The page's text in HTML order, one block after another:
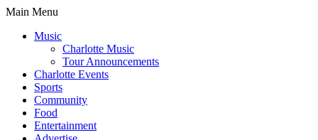
Main Menu
Music
Charlotte Music
Tour Announcements
Charlotte Events
Sports
Community
Food
Entertainment